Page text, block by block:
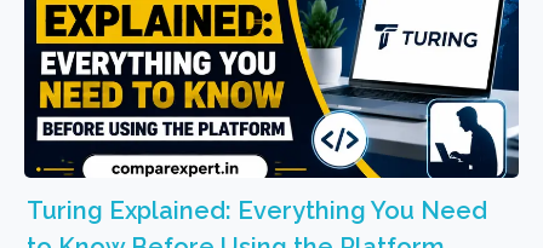
Turing Explained: Everything You Need